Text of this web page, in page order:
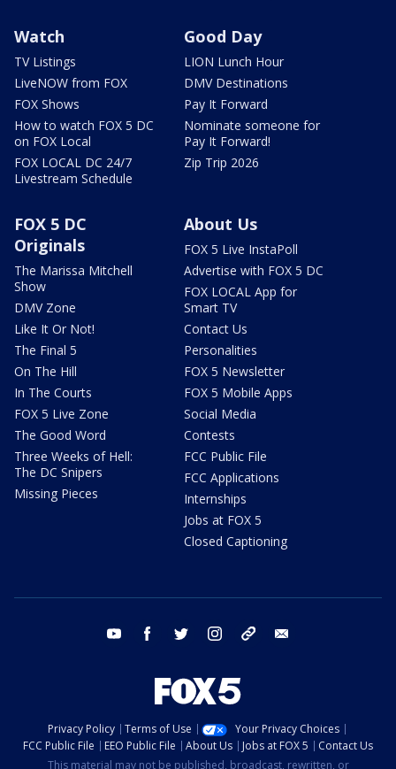
Watch
TV Listings
LiveNOW from FOX
FOX Shows
How to watch FOX 5 DC
on FOX Local
FOX LOCAL DC 24/7
Livestream Schedule
Good Day
LION Lunch Hour
DMV Destinations
Pay It Forward
Nominate someone for
Pay It Forward!
Zip Trip 2026
FOX 5 DC
Originals
The Marissa Mitchell
Show
DMV Zone
Like It Or Not!
The Final 5
On The Hill
In The Courts
FOX 5 Live Zone
The Good Word
Three Weeks of Hell:
The DC Snipers
Missing Pieces
About Us
FOX 5 Live InstaPoll
Advertise with FOX 5 DC
FOX LOCAL App for
Smart TV
Contact Us
Personalities
FOX 5 Newsletter
FOX 5 Mobile Apps
Social Media
Contests
FCC Public File
FCC Applications
Internships
Jobs at FOX 5
Closed Captioning
youtube facebook twitter instagram tiktok
Privacy Policy Terms of Use
Your Privacy Choices
FCC Public File
EEO Public File About Us Jobs at FOX 5
Contact Us
This material may not be published, broadcast, rewritten, or